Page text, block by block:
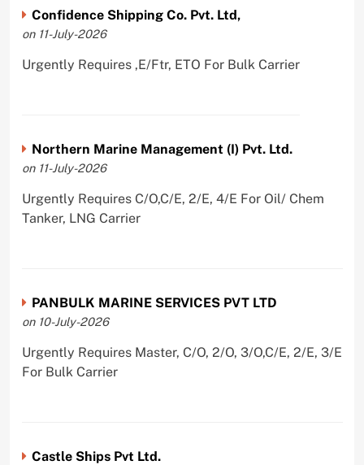
Confidence Shipping Co. Pvt. Ltd,
on 11-July-2026
Urgently Requires ,E/Ftr, ETO For Bulk Carrier
Northern Marine Management (I) Pvt. Ltd.
on 11-July-2026
Urgently Requires C/O,C/E, 2/E, 4/E For Oil/ Chem
Tanker, LNG Carrier
PANBULK MARINE SERVICES PVT LTD
on 10-July-2026
Urgently Requires Master, C/O, 2/O, 3/O,C/E, 2/E, 3/E
For Bulk Carrier
Castle Ships Pvt Ltd.